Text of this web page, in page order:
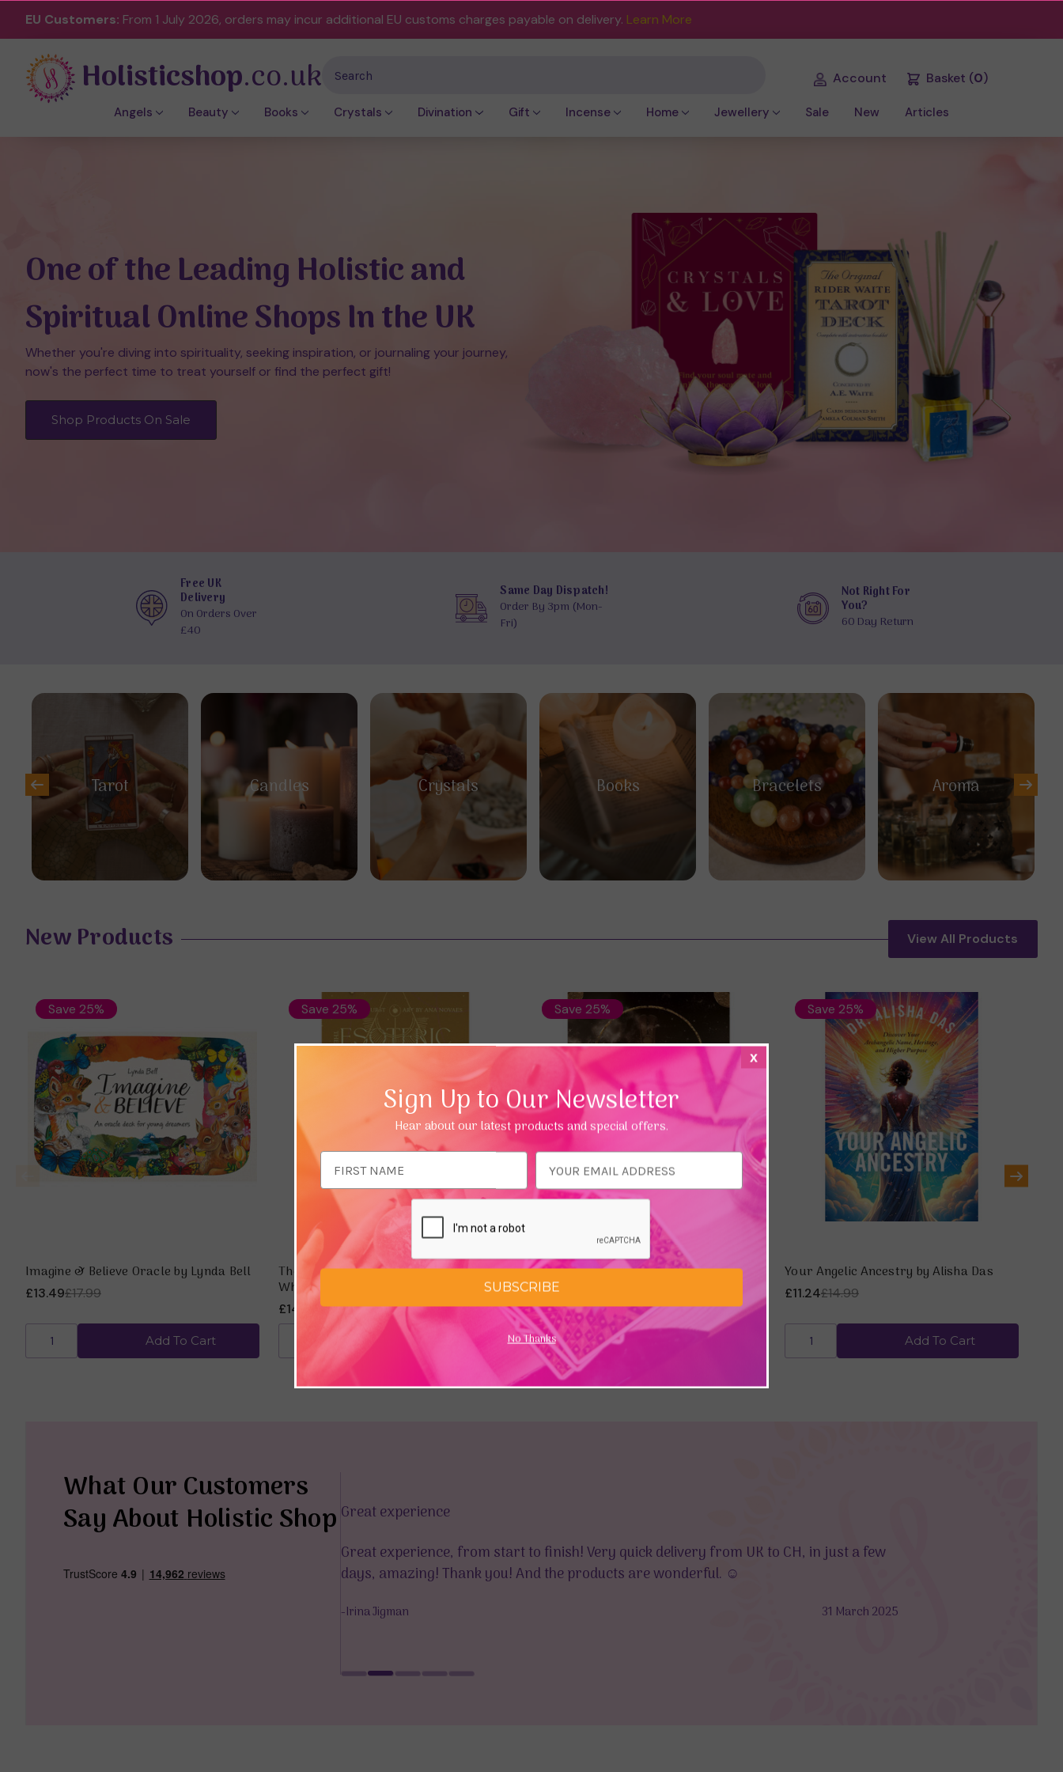
EU Customers: From 1 July 2026, orders may incur additional EU customs charges payable on delivery. Learn More
Account Basket (0)
Holisticshop.co.uk
Angels Beauty Books Crystals Divination Gift Incense Home Jewellery Sale New Articles
One of the Leading Holistic and
Spiritual Online Shops In the UK
Whether you're diving into spirituality, seeking inspiration, or journaling your journey,
now's the perfect time to treat yourself or find the perfect gift!
Shop Products On Sale
Free UK
Delivery
On Orders Over
£40
Same Day Dispatch!
Order By 3pm (Mon-
Fri)
Not Right For
You?
60 Day Return
Tarot Candles Crystals Books Bracelets Aroma
New Products View All Products
Save 25%
Imagine & Believe Oracle by Lynda Bell
£17.99
£13.49
Add To Cart
Save 25%
The Esoteric Astrology Oracle by Tess
Whitehurst
£19.99
£14.98
Add To Cart
Save 25%
Daughters of the Aether by Prism &
Fleur
£19.99
£14.98
Save 25%
Your Angelic Ancestry by Alisha Das
£14.99
£11.24
Add To Cart
What Our Customers
Say About Holistic Shop
of the items. Thank you so much.
Great experience
Great experience, from start to finish! Very quick delivery from UK to CH, in just a few
days, amazing! Thank you! And the products are wonderful. ☺️
-Irina Jigman 31 March 2025
x
Sign Up to Our Newsletter
Hear about our latest products and special offers.
Address
SUBSCRIBE
No Thanks